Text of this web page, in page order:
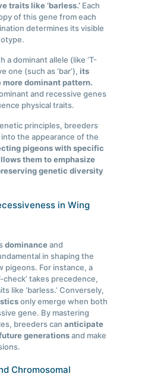
traits like ‘barless.’ Each
of this gene from each
determines its visible
a dominant allele (like ‘T-
one (such as ‘bar’),its
dominant pattern.
and recessive genes
physical traits.
principles, breeders
the appearance of the
pigeons with specific
them to emphasize
genetic diversity
in Wing
dominanceand
in shaping the
pigeons. For instance, a
check’ takes precedence,
like ‘barless.’ Conversely,
only emerge when both
gene. By mastering
breeders cananticipate
generationsand make
Chromosomal